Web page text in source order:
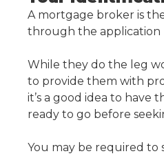
A mortgage broker is
through the application
While they do the leg
to provide them with
it’s a good idea to have
ready to go before
You may be required